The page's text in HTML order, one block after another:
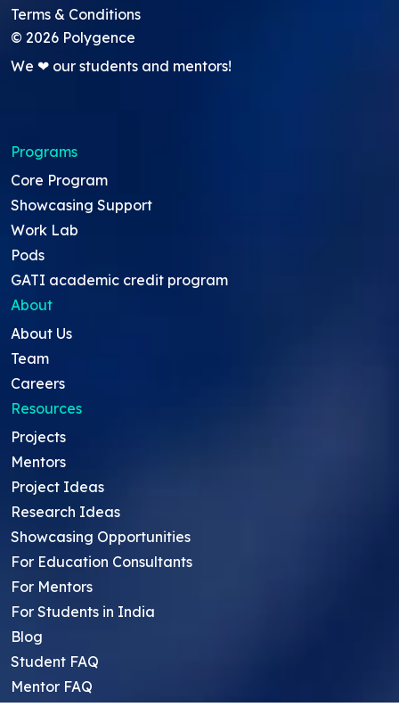
Terms & Conditions
© 2026 Polygence
We ❤ our students and mentors!
Programs
Core Program
Showcasing Support
Work Lab
Pods
GATI academic credit program
About
About Us
Team
Careers
Resources
Projects
Mentors
Project Ideas
Research Ideas
Showcasing Opportunities
For Education Consultants
For Mentors
For Students in India
Blog
Student FAQ
Mentor FAQ